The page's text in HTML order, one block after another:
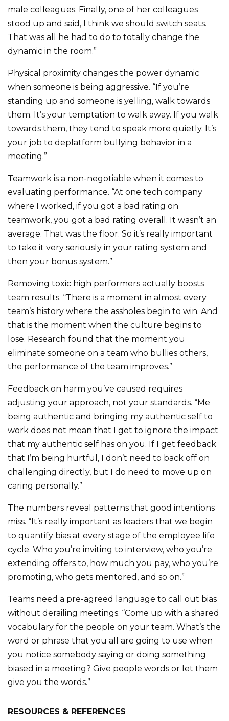
male colleagues. Finally, one of her colleagues
stood up and said, I think we should switch seats.
That was all he had to do to totally change the
dynamic in the room.”
Physical proximity changes the power dynamic
when someone is being aggressive. “If you’re
standing up and someone is yelling, walk towards
them. It’s your temptation to walk away. If you walk
towards them, they tend to speak more quietly. It’s
your job to deplatform bullying behavior in a
meeting.”
Teamwork is a non-negotiable when it comes to
evaluating performance. “At one tech company
where I worked, if you got a bad rating on
teamwork, you got a bad rating overall. It wasn’t an
average. That was the floor. So it’s really important
to take it very seriously in your rating system and
then your bonus system.”
Removing toxic high performers actually boosts
team results. “There is a moment in almost every
team’s history where the assholes begin to win. And
that is the moment when the culture begins to
lose. Research found that the moment you
eliminate someone on a team who bullies others,
the performance of the team improves.”
Feedback on harm you’ve caused requires
adjusting your approach, not your standards. “Me
being authentic and bringing my authentic self to
work does not mean that I get to ignore the impact
that my authentic self has on you. If I get feedback
that I’m being hurtful, I don’t need to back off on
challenging directly, but I do need to move up on
caring personally.”
The numbers reveal patterns that good intentions
miss. “It’s really important as leaders that we begin
to quantify bias at every stage of the employee life
cycle. Who you’re inviting to interview, who you’re
extending offers to, how much you pay, who you’re
promoting, who gets mentored, and so on.”
Teams need a pre-agreed language to call out bias
without derailing meetings. “Come up with a shared
vocabulary for the people on your team. What’s the
word or phrase that you all are going to use when
you notice somebody saying or doing something
biased in a meeting? Give people words or let them
give you the words.”
RESOURCES & REFERENCES